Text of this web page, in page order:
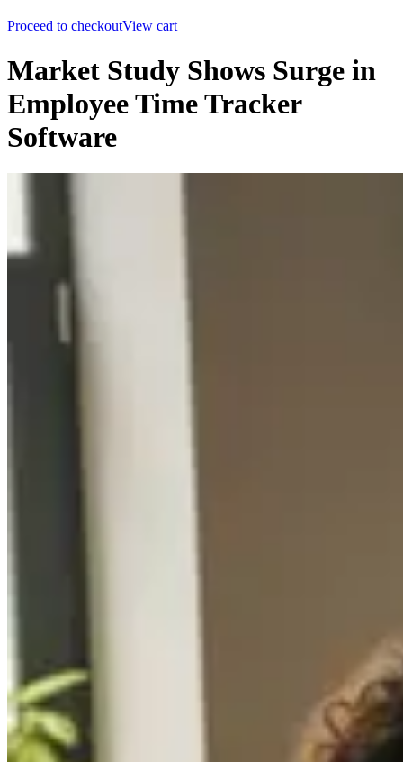
Proceed to checkoutView cart
Market Study Shows Surge in
Employee Time Tracker
Software